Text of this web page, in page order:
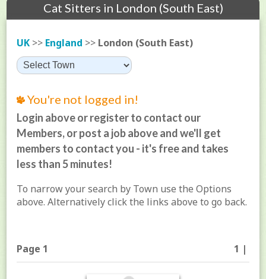
Cat Sitters in London (South East)
UK >> England >> London (South East)
You're not logged in!
Login above or register to contact our
Members, or post a job above and we'll get
members to contact you - it's free and takes
less than 5 minutes!
To narrow your search by Town use the Options
above. Alternatively click the links above to go back.
Page 1 1 |